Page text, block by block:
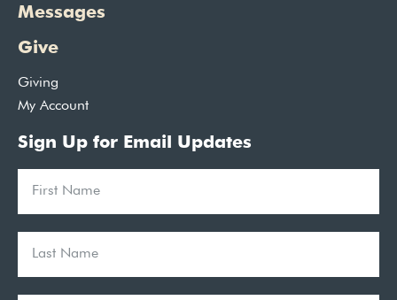
Messages
Give
Giving
My Account
Sign Up for Email Updates